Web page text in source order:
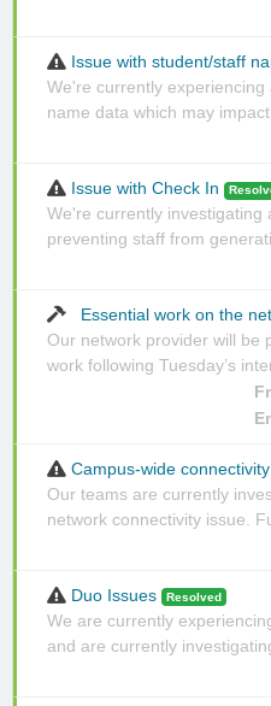
Issue with student/staff
We're currently
name data which may
Issue with Check In
We're currently investigating
preventing staff from
Essential work on the
Our network provider will be
work following Tuesday’s
Campus-wide
Our teams are currently
network connectivity issue.
Duo Issues Resolved
We are currently
and are currently